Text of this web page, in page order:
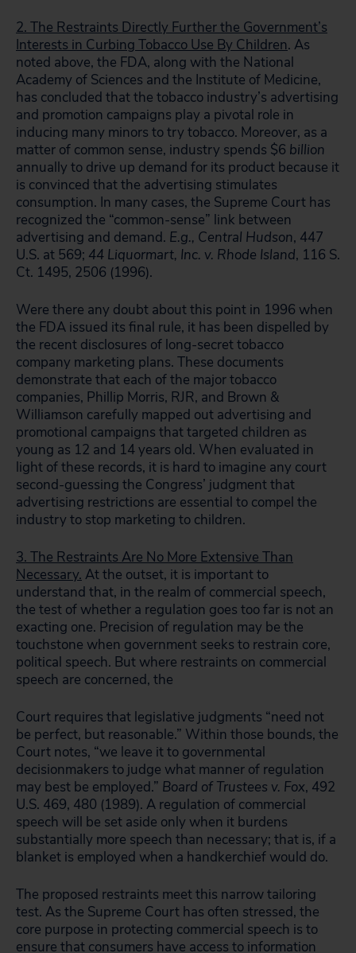
2. The Restraints Directly Further the Government’s
Interests in Curbing Tobacco Use By Children. As
noted above, the FDA, along with the National
Academy of Sciences and the Institute of Medicine,
has concluded that the tobacco industry’s advertising
and promotion campaigns play a pivotal role in
inducing many minors to try tobacco. Moreover, as a
matter of common sense, industry spends $6 billion
annually to drive up demand for its product because it
is convinced that the advertising stimulates
consumption. In many cases, the Supreme Court has
recognized the “common-sense” link between
advertising and demand. E.g., Central Hudson, 447
U.S. at 569; 44 Liquormart, Inc. v. Rhode Island, 116 S.
Ct. 1495, 2506 (1996).
Were there any doubt about this point in 1996 when
the FDA issued its final rule, it has been dispelled by
the recent disclosures of long-secret tobacco
company marketing plans. These documents
demonstrate that each of the major tobacco
companies, Phillip Morris, RJR, and Brown &
Williamson carefully mapped out advertising and
promotional campaigns that targeted children as
young as 12 and 14 years old. When evaluated in
light of these records, it is hard to imagine any court
second-guessing the Congress’ judgment that
advertising restrictions are essential to compel the
industry to stop marketing to children.
3. The Restraints Are No More Extensive Than
Necessary. At the outset, it is important to
understand that, in the realm of commercial speech,
the test of whether a regulation goes too far is not an
exacting one. Precision of regulation may be the
touchstone when government seeks to restrain core,
political speech. But where restraints on commercial
speech are concerned, the
Court requires that legislative judgments “need not
be perfect, but reasonable.” Within those bounds, the
Court notes, “we leave it to governmental
decisionmakers to judge what manner of regulation
may best be employed.” Board of Trustees v. Fox, 492
U.S. 469, 480 (1989). A regulation of commercial
speech will be set aside only when it burdens
substantially more speech than necessary; that is, if a
blanket is employed when a handkerchief would do.
The proposed restraints meet this narrow tailoring
test. As the Supreme Court has often stressed, the
core purpose in protecting commercial speech is to
ensure that consumers have access to information